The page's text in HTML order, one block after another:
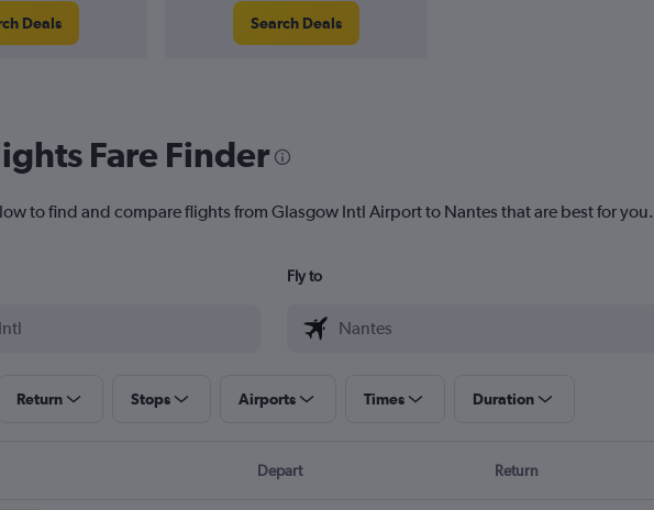
Deals Search Deals
Fare Finder
to find and compare flights from Glasgow Intl Airport to Nantes that are best for you.
Fly to
Return Stops Airports Times Duration
Depart Return